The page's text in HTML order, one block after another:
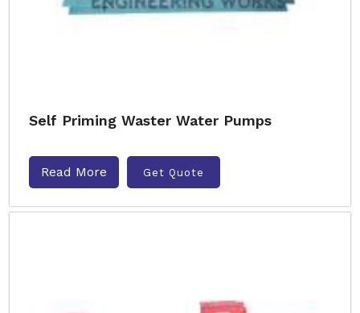
Self Priming Waster Water Pumps
Read More Get Quote